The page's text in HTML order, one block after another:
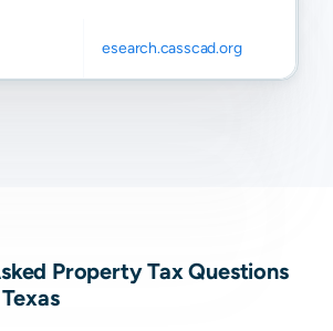
esearch.casscad.org
Property Tax Questions